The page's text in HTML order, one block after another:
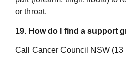
or throat.
19. How do I find a support
Call Cancer Council NSW (13